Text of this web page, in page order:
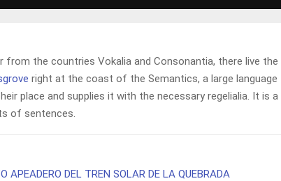
from the countries Vokalia and Consonantia, there live the
right at the coast of the Semantics, a large language
place and supplies it with the necessary regelialia. It is a
of sentences.
APEADERO DEL TREN SOLAR DE LA QUEBRADA